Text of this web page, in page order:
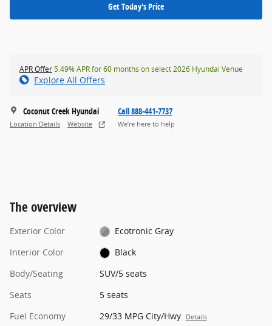
Get Today's Price
APR Offer5.49% APR for 60 months on select 2026 Hyundai Venue
Explore All Offers
Coconut Creek Hyundai
Location Details Website
Call 888-441-7737
We’re here to help
The overview
Exterior Color
Ecotronic Gray
Interior Color
Black
Body/Seating
SUV/5 seats
Seats
5 seats
Fuel Economy
29/33 MPG City/Hwy Details